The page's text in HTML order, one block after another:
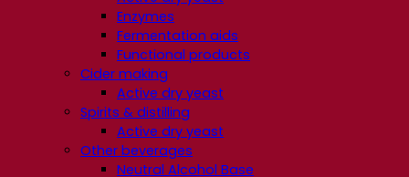
Enzymes
Fermentation aids
Functional products
Cider making
Active dry yeast
Spirits & distilling
Active dry yeast
Other beverages
Neutral Alcohol Base